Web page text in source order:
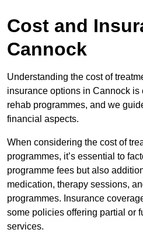
Cost and
Cannock
Understanding the cost of
insurance options in Cannock
rehab programmes, and we
financial aspects.
When considering the cost of
programmes, it’s essential to
programme fees but also
medication, therapy sessions,
programmes. Insurance
some policies offering partial or
services.